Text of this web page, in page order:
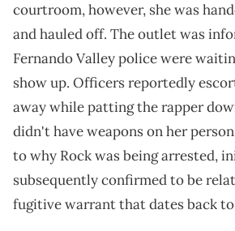
courtroom, however, she was
and hauled off. The outlet was
Fernando Valley police were
show up. Officers reportedly
away while patting the rapper
didn't have weapons on her
to why Rock was being arrested,
subsequently confirmed to be
fugitive warrant that dates back to